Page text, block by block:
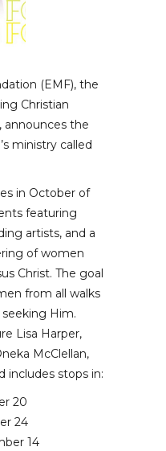
(EMF), the
Christian
announces the
ministry called
in October of
featuring
artists, and a
of women
Christ. The goal
from all walks
Him.
Lisa Harper,
McClellan,
includes stops in:
20
24
14